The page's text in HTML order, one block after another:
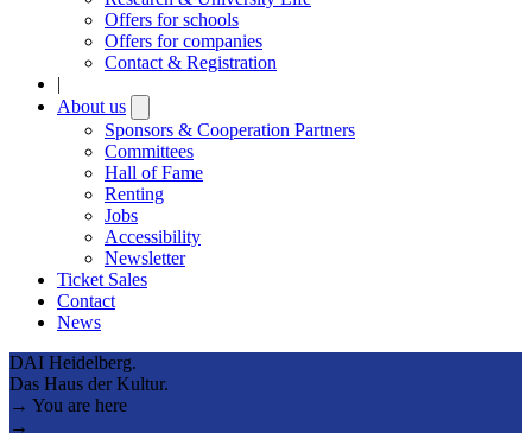
Offers for schools
Offers for companies
Contact & Registration
|
About us
submenu
Sponsors & Cooperation Partners
Committees
Hall of Fame
Renting
Jobs
Accessibility
Newsletter
Ticket Sales
Contact
News
DAI Heidelberg.
Das Haus der Kultur.
→ You are here
→